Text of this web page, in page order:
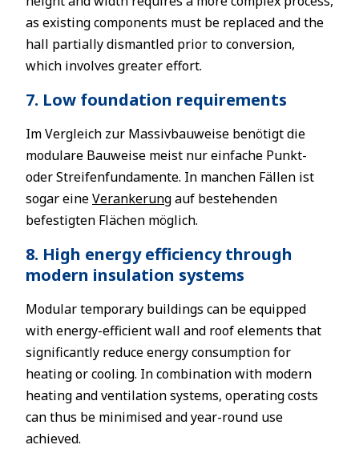
as existing components must be replaced and the
hall partially dismantled prior to conversion,
which involves greater effort.
7. Low foundation requirements
Im Vergleich zur Massivbauweise benötigt die
modulare Bauweise meist nur einfache Punkt-
oder Streifenfundamente. In manchen Fällen ist
sogar eineVerankerungauf bestehenden
befestigten Flächen möglich.
8. High energy efficiency through
modern insulation systems
Modular temporary buildings can be equipped
with energy-efficient wall and roof elements that
significantly reduce energy consumption for
heating or cooling. In combination with modern
heating and ventilation systems, operating costs
can thus be minimised and year-round use
achieved.